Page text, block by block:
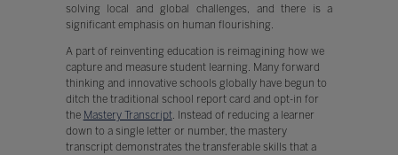
solving local and global challenges, and there is a
significant emphasis on human flourishing.
A part of reinventing education is reimagining how we
capture and measure student learning. Many forward
thinking and innovative schools globally have begun to
ditch the traditional school report card and opt-in for
the Mastery Transcript. Instead of reducing a learner
down to a single letter or number, the mastery
transcript demonstrates the transferable skills that a